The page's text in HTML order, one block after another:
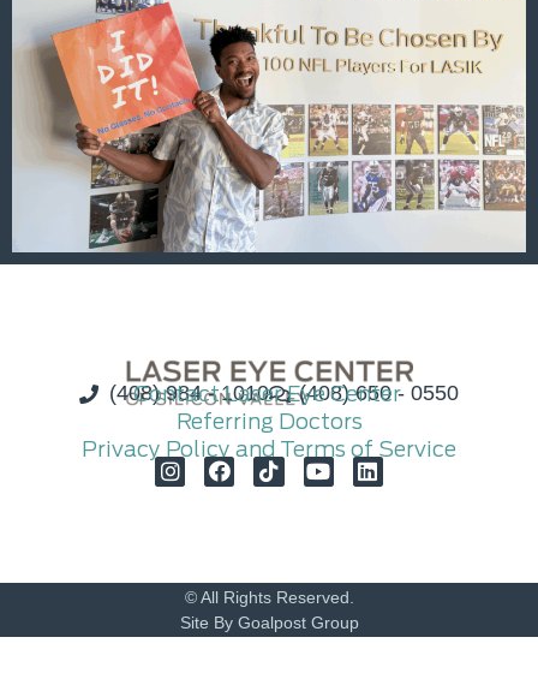
(408) 984 - 1010 (408) 650 - 0550
Contact Laser Eye Center
Referring Doctors
Privacy Policy and Terms of Service
© All Rights Reserved.
Site By Goalpost Group